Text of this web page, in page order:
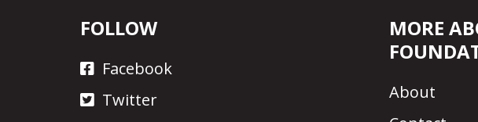
FOLLOW
Facebook
Twitter
MORE
About